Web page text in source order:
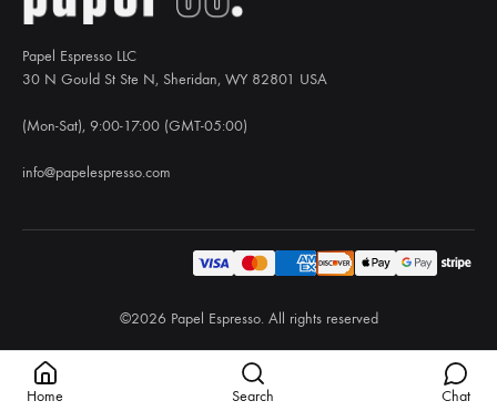
Papel Espresso LLC
30 N Gould St Ste N, Sheridan, WY 82801 USA
(Mon-Sat), 9:00-17:00 (GMT-05:00)
info@papelespresso.com
©2026 Papel Espresso. All rights reserved
Home Search Chat